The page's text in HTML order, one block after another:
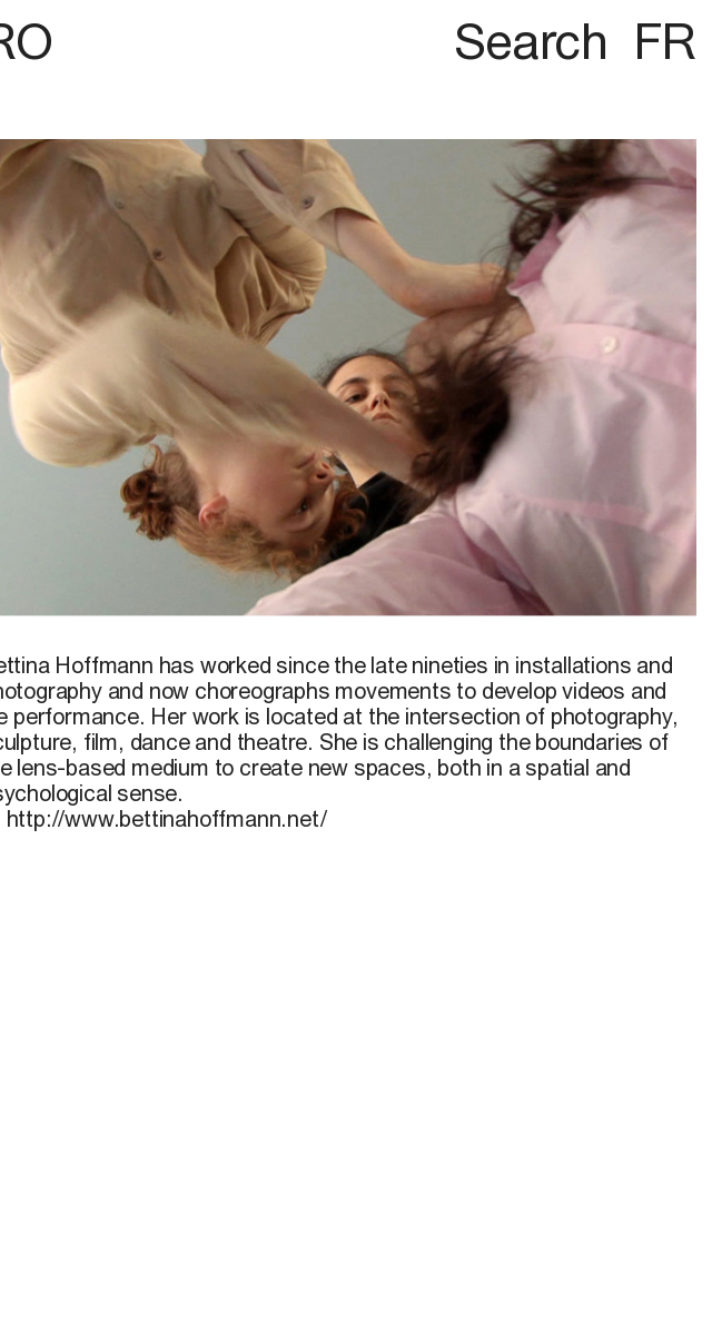
Search FR
Hoffmann has worked since the late nineties in installations and
and now choreographs movements to develop videos and
performance. Her work is located at the intersection of photography,
film, dance and theatre. She is challenging the boundaries of
lens-based medium to create new spaces, both in a spatial and
sense.
http://www.bettinahoffmann.net/